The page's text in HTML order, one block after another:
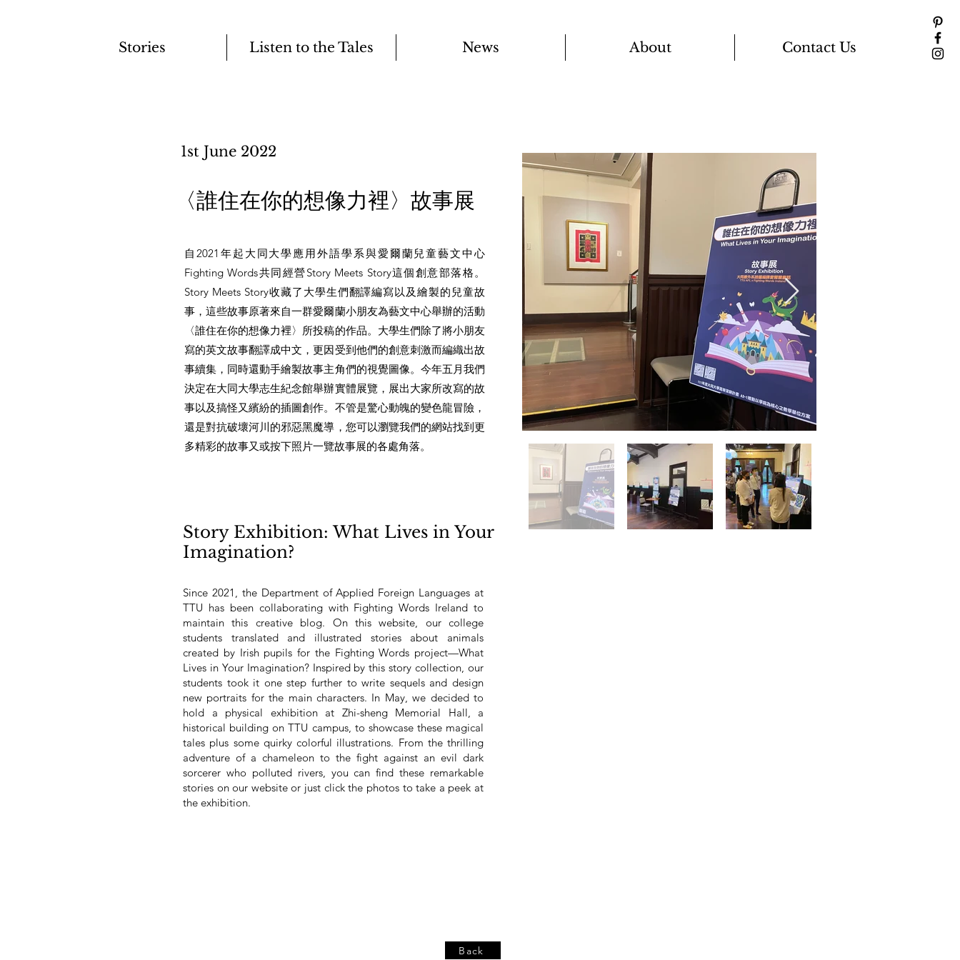
Stories Listen to the Tales News About Contact Us
1st June 2022
​〈誰住在你的想像力裡〉故事展
自2021年起大同大學應用外語學系與愛爾蘭兒童藝文中心
Fighting Words共同經營Story Meets Story這個創意部落格。
Story Meets Story收藏了大學生們翻譯編寫以及繪製的兒童故
事，這些故事原著來自一群愛爾蘭小朋友為藝文中心舉辦的活動
〈誰住在你的想像力裡〉所投稿的作品。大學生們除了將小朋友
寫的英文故事翻譯成中文，更因受到他們的創意刺激而編織出故
事續集，同時還動手繪製故事主角們的視覺圖像。今年五月我們
決定在大同大學志生紀念館舉辦實體展覽，展出大家所改寫的故
事以及搞怪又繽紛的插圖創作。不管是驚心動魄的變色龍冒險，
還是對抗破壞河川的邪惡黑魔導，您可以瀏覽我們的網站找到更
多精彩的故事又或按下照片一覽故事展的各處角落。
Story Exhibition: What Lives in Your
Imagination?
Since 2021, the Department of Applied Foreign Languages at
TTU has been collaborating with Fighting Words Ireland to
maintain this creative blog. On this website, our college
students translated and illustrated stories about animals
created by Irish pupils for the Fighting Words project—What
Lives in Your Imagination? Inspired by this story collection, our
students took it one step further to write sequels and design
new portraits for the main characters. In May, we decided to
hold a physical exhibition at Zhi-sheng Memorial Hall, a
historical building on TTU campus, to showcase these magical
tales plus some quirky colorful illustrations. From the thrilling
adventure of a chameleon to the fight against an evil dark
sorcerer who polluted rivers, you can find these remarkable
stories on our website or just click the photos to take a peek at
the exhibition.
Back